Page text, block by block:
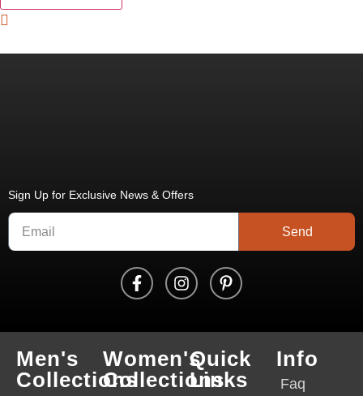
Sign Up for Exclusive News & Offers
Send
Men's
Collections
Women's
Collections
Quick
Links
Info
Faq